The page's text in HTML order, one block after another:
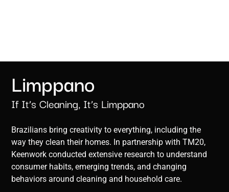
Limppano
If It’s Cleaning, It’s Limppano
Brazilians bring creativity to everything, including the
way they clean their homes. In partnership with TM20,
Keenwork conducted extensive research to understand
consumer habits, emerging trends, and changing
behaviors around cleaning and household care.